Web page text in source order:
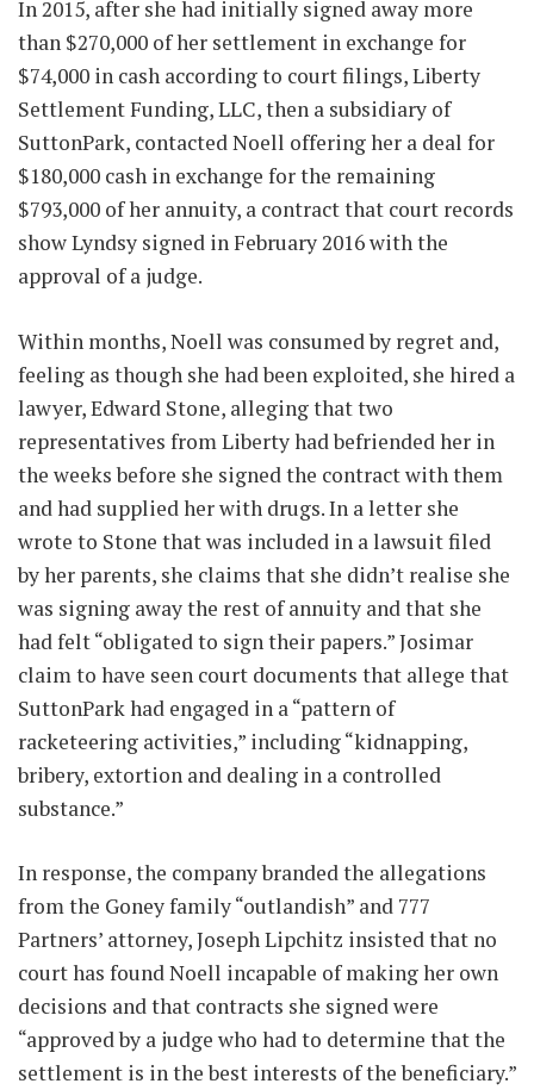
In 2015, after she had initially signed away more
than $270,000 of her settlement in exchange for
$74,000 in cash according to court filings, Liberty
Settlement Funding, LLC, then a subsidiary of
SuttonPark, contacted Noell offering her a deal for
$180,000 cash in exchange for the remaining
$793,000 of her annuity, a contract that court records
show Lyndsy signed in February 2016 with the
approval of a judge.
Within months, Noell was consumed by regret and,
feeling as though she had been exploited, she hired a
lawyer, Edward Stone, alleging that two
representatives from Liberty had befriended her in
the weeks before she signed the contract with them
and had supplied her with drugs. In a letter she
wrote to Stone that was included in a lawsuit filed
by her parents, she claims that she didn’t realise she
was signing away the rest of annuity and that she
had felt “obligated to sign their papers.” Josimar
claim to have seen court documents that allege that
SuttonPark had engaged in a “pattern of
racketeering activities,” including “kidnapping,
bribery, extortion and dealing in a controlled
substance.”
In response, the company branded the allegations
from the Goney family “outlandish” and 777
Partners’ attorney, Joseph Lipchitz insisted that no
court has found Noell incapable of making her own
decisions and that contracts she signed were
“approved by a judge who had to determine that the
settlement is in the best interests of the beneficiary.”